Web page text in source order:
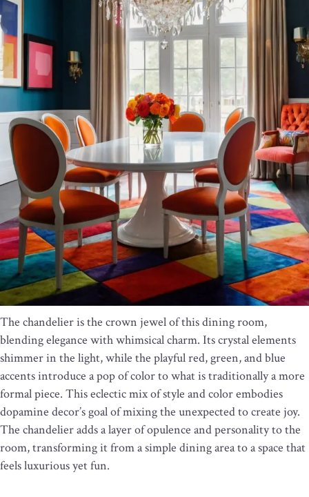
The chandelier is the crown jewel of this dining room,
blending elegance with whimsical charm. Its crystal elements
shimmer in the light, while the playful red, green, and blue
accents introduce a pop of color to what is traditionally a more
formal piece. This eclectic mix of style and color embodies
dopamine decor’s goal of mixing the unexpected to create joy.
The chandelier adds a layer of opulence and personality to the
room, transforming it from a simple dining area to a space that
feels luxurious yet fun.